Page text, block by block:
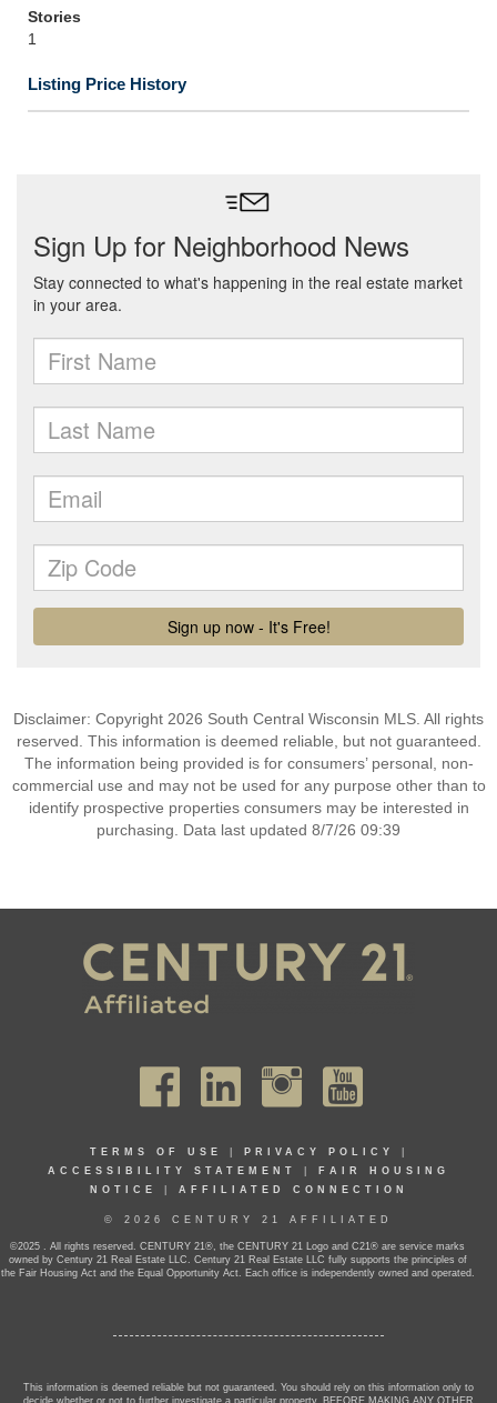
Stories
1
Listing Price History
Disclaimer: Copyright 2026 South Central Wisconsin MLS. All rights
reserved. This information is deemed reliable, but not guaranteed.
The information being provided is for consumers’ personal, non-
commercial use and may not be used for any purpose other than to
identify prospective properties consumers may be interested in
purchasing. Data last updated 8/7/26 09:39
TERMS OF USE PRIVACY POLICY
ACCESSIBILITY STATEMENT
FAIR HOUSING
NOTICE
AFFILIATED CONNECTION
© 2026 CENTURY 21 AFFILIATED
©2025 . All rights reserved. CENTURY 21®, the CENTURY 21 Logo and C21® are service marks
owned by Century 21 Real Estate LLC. Century 21 Real Estate LLC fully supports the principles of
the Fair Housing Act and the Equal Opportunity Act. Each office is independently owned and operated.
This information is deemed reliable but not guaranteed. You should rely on this information only to
decide whether or not to further investigate a particular property. BEFORE MAKING ANY OTHER